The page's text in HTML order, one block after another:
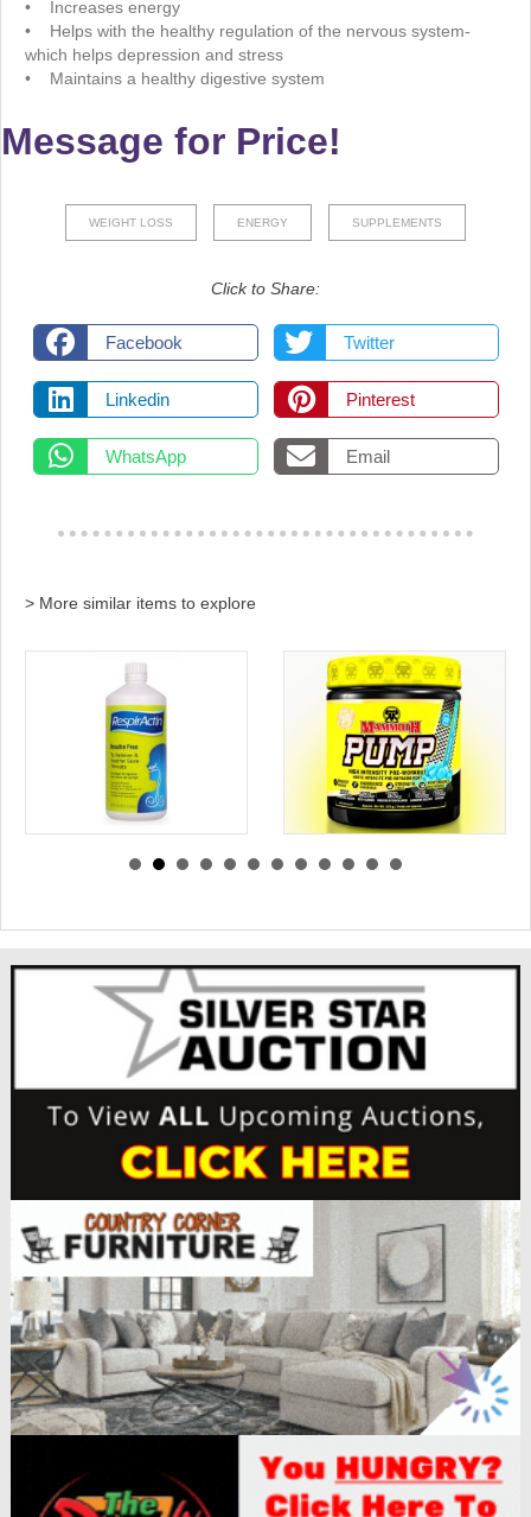
• Increases energy
• Helps with the healthy regulation of the nervous system-
which helps depression and stress
• Maintains a healthy digestive system
Message for Price!
WEIGHT LOSS ENERGY SUPPLEMENTS
Click to Share:
Facebook Twitter
Linkedin Pinterest
WhatsApp Email
> More similar items to explore